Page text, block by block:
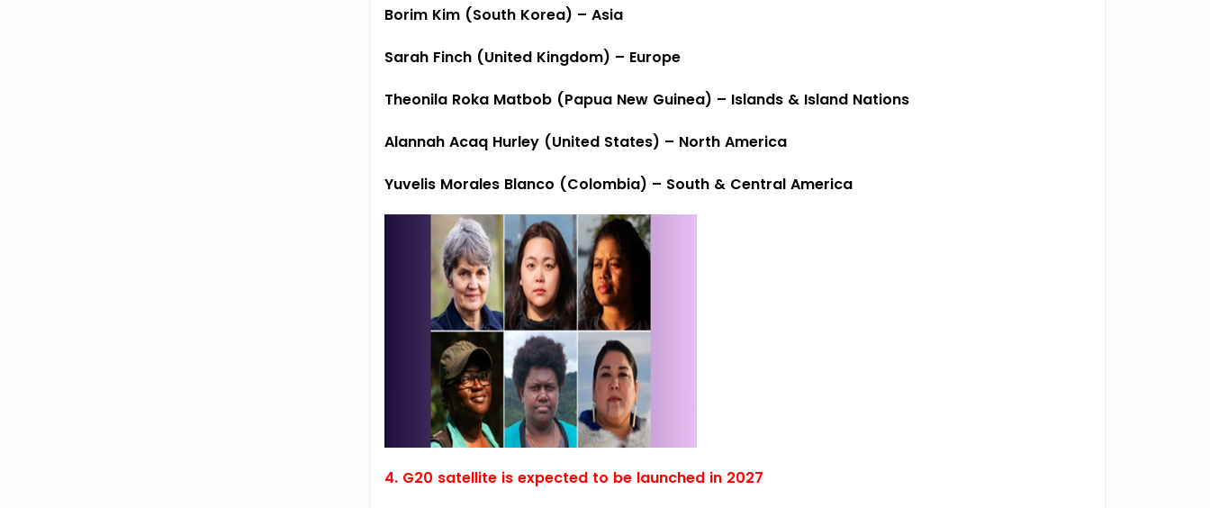
Borim Kim (South Korea) – Asia
Sarah Finch (United Kingdom) – Europe
Theonila Roka Matbob (Papua New Guinea) – Islands & Island Nations
Alannah Acaq Hurley (United States) – North America
Yuvelis Morales Blanco (Colombia) – South & Central America
4. G20 satellite is expected to be launched in 2027